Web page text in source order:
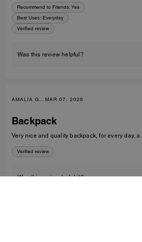
Recommend to Friends: Yes
Best Uses: Everyday
Verified review
Was this review helpful?
AMALIA G., MAR 07, 2026
Backpack
Very nice and quality backpack, for every day, a
Verified review
Was this review helpful?